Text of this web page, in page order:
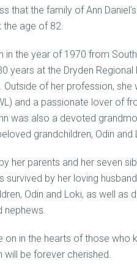
that the family of Ann
the age of 82.
in the year of 1970 from
years at the Dryden
Outside of her profession,
and a passionate lover of
was also a devoted
grandchildren, Odin and
her parents and her seven
survived by her loving
Odin and Loki, as well as
nephews.
on in the hearts of those who
will be forever cherished.